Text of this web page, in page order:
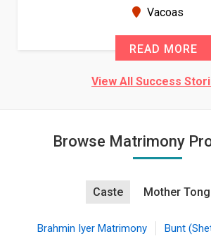
Vacoas
READ MORE
View All Success
Browse Matrimony
Caste Mother
Brahmin Iyer Matrimony
Bunt